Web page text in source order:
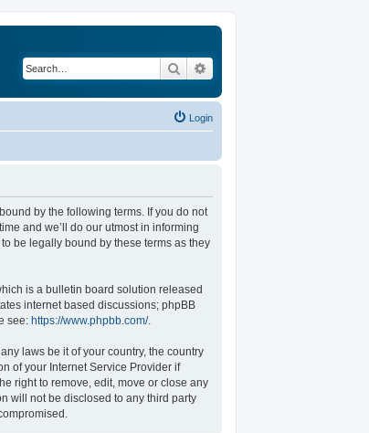
Search
Login
bound by the following terms. If you do not
and we’ll do our utmost in informing
be legally bound by these terms as they
is a bulletin board solution released
internet based discussions; phpBB
see: https://www.phpbb.com/.
laws be it of your country, the country
of your Internet Service Provider if
right to remove, edit, move or close any
will not be disclosed to any third party